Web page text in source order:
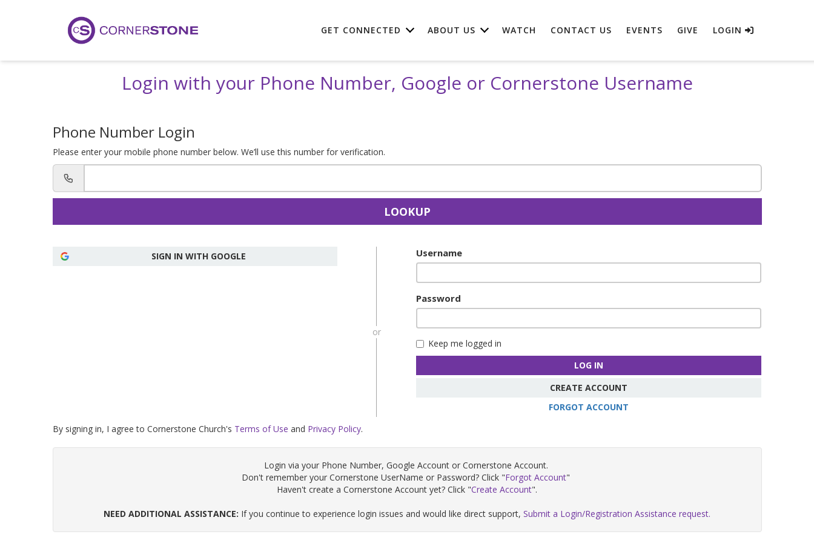
GET CONNECTED ABOUT US WATCH CONTACT US EVENTS GIVE LOGIN
Login with your Phone Number, Google or Cornerstone Username
Phone Number Login
Please enter your mobile phone number below. We’ll use this number for verification.
LOOKUP
SIGN IN WITH GOOGLE
or
Username
Password
Keep me logged in
LOG IN
CREATE ACCOUNT
FORGOT ACCOUNT
By signing in, I agree to Cornerstone Church's Terms of Use and Privacy Policy.
Login via your Phone Number, Google Account or Cornerstone Account.
Don't remember your Cornerstone UserName or Password? Click "Forgot Account"
Haven't create a Cornerstone Account yet? Click "Create Account".
NEED ADDITIONAL ASSISTANCE: If you continue to experience login issues and would like direct support, Submit a Login/Registration Assistance request.